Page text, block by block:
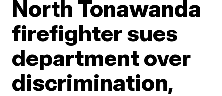
North Tonawanda
firefighter sues
department over
discrimination,